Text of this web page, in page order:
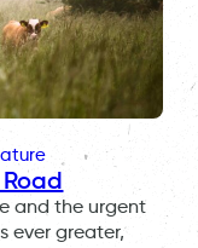
and the urgent
ever greater,